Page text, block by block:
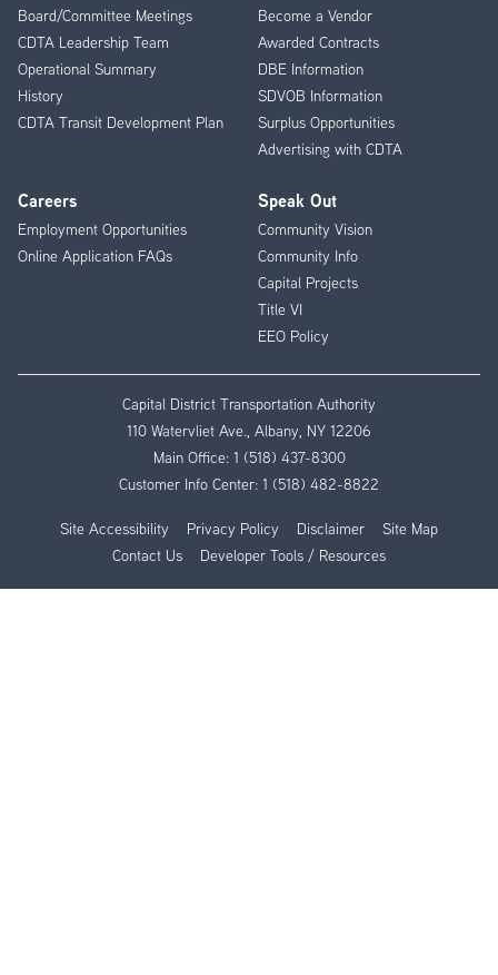
Board/Committee Meetings
CDTA Leadership Team
Operational Summary
History
CDTA Transit Development Plan
Become a Vendor
Awarded Contracts
DBE Information
SDVOB Information
Surplus Opportunities
Advertising with CDTA
Careers
Employment Opportunities
Online Application FAQs
Speak Out
Community Vision
Community Info
Capital Projects
Title VI
EEO Policy
Capital District Transportation Authority
110 Watervliet Ave., Albany, NY 12206
Main Office: 1 (518) 437-8300
Customer Info Center: 1 (518) 482-8822
Site Accessibility Privacy Policy Disclaimer
Site Map
Contact Us
Developer Tools / Resources